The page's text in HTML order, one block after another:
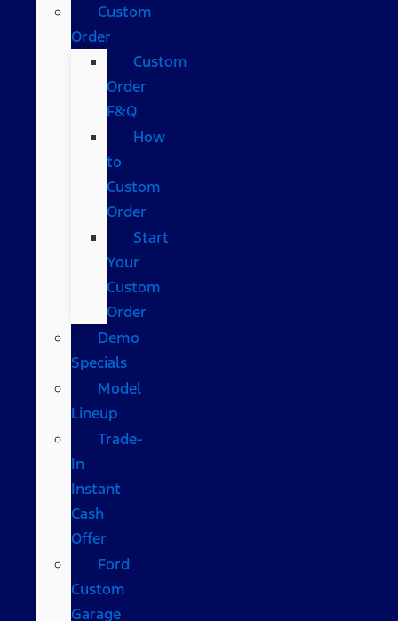
Custom
Order
Custom
Order
F&Q
How
to
Custom
Order
Start
Your
Custom
Order
Demo
Specials
Model
Lineup
Trade-
In
Instant
Cash
Offer
Ford
Custom
Garage